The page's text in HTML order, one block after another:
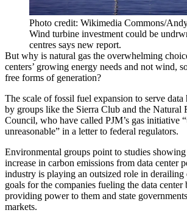
Photo credit: Wikimedia Commons/
Wind turbine investment could be
centres says new report.
But why is natural gas the overwhelming
centers’ growing energy needs and not wind,
free forms of generation?
The scale of fossil fuel expansion to serve data
by groups like the Sierra Club and the Natural
Council, who have called PJM’s gas initiative
unreasonable” in a letter to federal regulators.
Environmental groups point to studies
increase in carbon emissions from data center
industry is playing an outsized role in derailing
goals for the companies fueling the data
providing power to them and state
markets.